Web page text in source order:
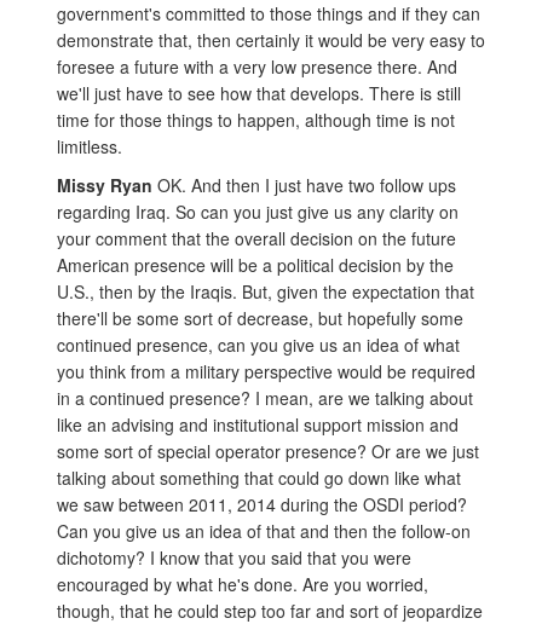
government's committed to those things and if they can
demonstrate that, then certainly it would be very easy to
foresee a future with a very low presence there. And
we'll just have to see how that develops. There is still
time for those things to happen, although time is not
limitless.
Missy Ryan OK. And then I just have two follow ups
regarding Iraq. So can you just give us any clarity on
your comment that the overall decision on the future
American presence will be a political decision by the
U.S., then by the Iraqis. But, given the expectation that
there'll be some sort of decrease, but hopefully some
continued presence, can you give us an idea of what
you think from a military perspective would be required
in a continued presence? I mean, are we talking about
like an advising and institutional support mission and
some sort of special operator presence? Or are we just
talking about something that could go down like what
we saw between 2011, 2014 during the OSDI period?
Can you give us an idea of that and then the follow-on
dichotomy? I know that you said that you were
encouraged by what he's done. Are you worried,
though, that he could step too far and sort of jeopardize